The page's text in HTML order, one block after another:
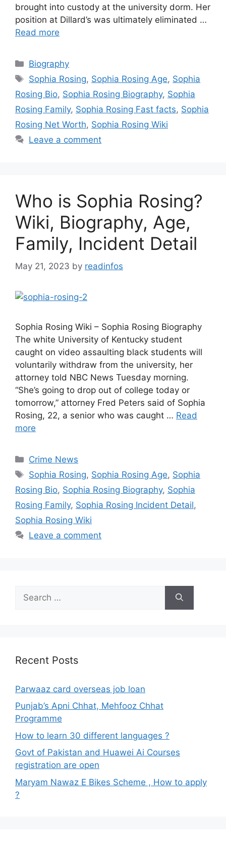
brought into custody at the university dorm. Her
position at Dillard’s was ultimately eliminated …
Read more
Categories
Biography
Tags
Sophia Rosing, Sophia Rosing Age, Sophia
Rosing Bio, Sophia Rosing Biography, Sophia
Rosing Family, Sophia Rosing Fast facts, Sophia
Rosing Net Worth, Sophia Rosing Wiki
Leave a comment
Who is Sophia Rosing?
Wiki, Biography, Age,
Family, Incident Detail
May 21, 2023 by readinfos
Sophia Rosing Wiki – Sophia Rosing Biography
The white University of Kentucky student
caught on video assaulting black students will
voluntarily withdraw from the university, her
attorney told NBC News Tuesday morning.
“She’s going to drop out of college today or
tomorrow,” attorney Fred Peters said of Sophia
Rosing, 22, a senior who was caught … Read
more
Categories
Crime News
Tags
Sophia Rosing, Sophia Rosing Age, Sophia
Rosing Bio, Sophia Rosing Biography, Sophia
Rosing Family, Sophia Rosing Incident Detail,
Sophia Rosing Wiki
Leave a comment
for:
Recent Posts
Parwaaz card overseas job loan
Punjab’s Apni Chhat, Mehfooz Chhat
Programme
How to learn 30 different languages ?
Govt of Pakistan and Huawei Ai Courses
registration are open
Maryam Nawaz E Bikes Scheme , How to apply
?